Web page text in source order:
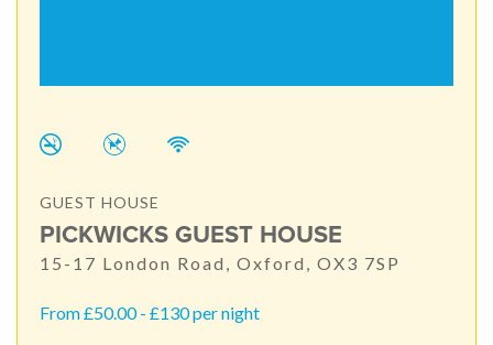
GUEST HOUSE
PICKWICKS GUEST HOUSE
15-17 London Road, Oxford, OX3 7SP
From £50.00 - £130 per night